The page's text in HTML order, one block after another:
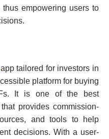
empowering users to
tailored for investors in
platform for buying
It is one of the best
provides commission-
and tools to help
decisions. With a user-